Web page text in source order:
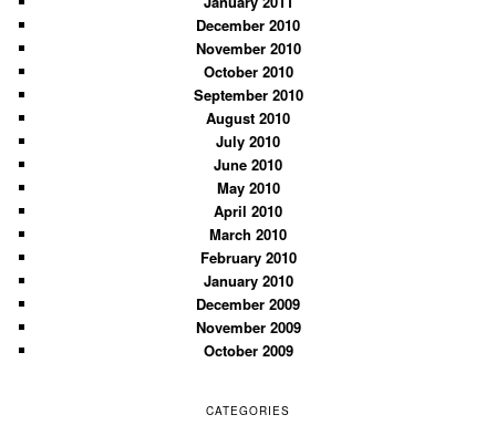
December 2010
November 2010
October 2010
September 2010
August 2010
July 2010
June 2010
May 2010
April 2010
March 2010
February 2010
January 2010
December 2009
November 2009
October 2009
CATEGORIES